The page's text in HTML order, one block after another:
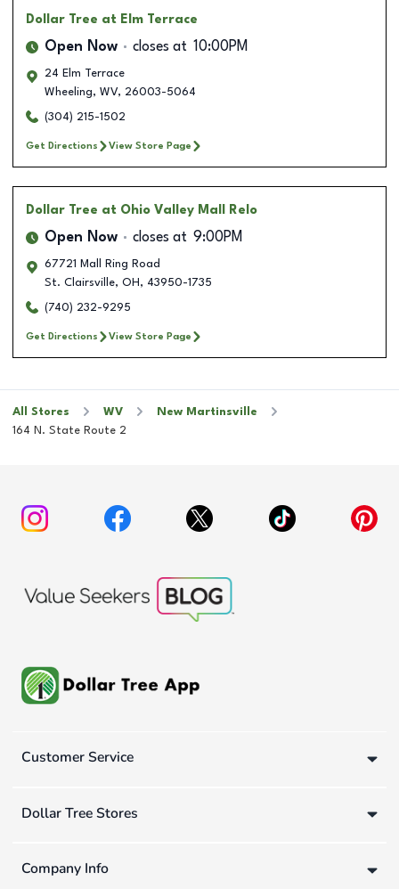
Dollar Tree at Elm Terrace
Open Now closes at 10:00PM
24 Elm Terrace
Wheeling, WV, 26003-5064
(304) 215-1502
Get Directions View Store Page
Dollar Tree at Ohio Valley Mall Relo
Open Now closes at 9:00PM
67721 Mall Ring Road
St. Clairsville, OH , 43950-1735
(740) 232-9295
Get Directions View Store Page
All Stores WV
New Martinsville
164 N. State Route 2
Customer Service
Dollar Tree Stores
Company Info